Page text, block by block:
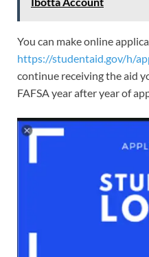
You can make online
https://studentaid.gov/h/
continue receiving the aid
FAFSA year after year of